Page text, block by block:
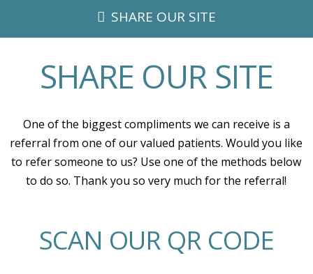
SHARE OUR SITE
SHARE OUR SITE
One of the biggest compliments we can receive is a
referral from one of our valued patients. Would you like
to refer someone to us? Use one of the methods below
to do so. Thank you so very much for the referral!
SCAN OUR QR CODE